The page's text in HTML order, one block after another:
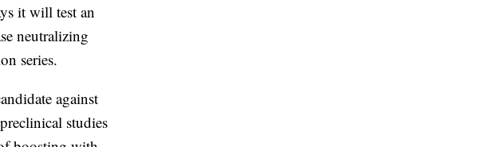
it will test an
neutralizing
series.
against
studies